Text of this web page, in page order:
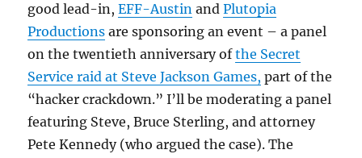
good lead-in,EFF-Austin andPlutopia
Productions are sponsoring an event – a panel
on the twentieth anniversary ofthe Secret
Service raid at Steve Jackson Games, part of the
“hacker crackdown.” I’ll be moderating a panel
featuring Steve, Bruce Sterling, and attorney
Pete Kennedy (who argued the case). The